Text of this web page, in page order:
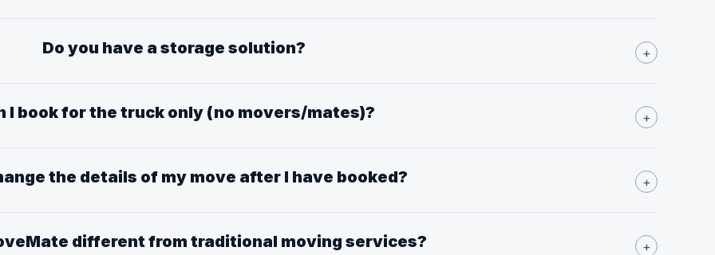
Do you have a storage solution? +
I book for the truck only (no movers/mates)? +
the details of my move after I have booked? +
different from traditional moving services? +